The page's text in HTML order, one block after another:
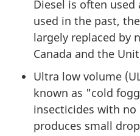
Diesel is often
used in the past,
largely replaced by
Canada and the
Ultra low volume (
known as "cold
insecticides with
produces small